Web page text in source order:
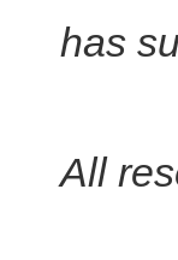
has
All